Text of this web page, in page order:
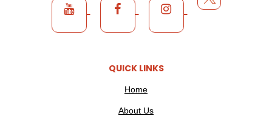
QUICK LINKS
Home
About Us